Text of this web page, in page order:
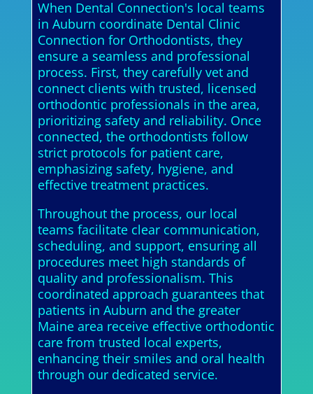
When Dental Connection's local teams
in Auburn coordinate Dental Clinic
Connection for Orthodontists, they
ensure a seamless and professional
process. First, they carefully vet and
connect clients with trusted, licensed
orthodontic professionals in the area,
prioritizing safety and reliability. Once
connected, the orthodontists follow
strict protocols for patient care,
emphasizing safety, hygiene, and
effective treatment practices.
Throughout the process, our local
teams facilitate clear communication,
scheduling, and support, ensuring all
procedures meet high standards of
quality and professionalism. This
coordinated approach guarantees that
patients in Auburn and the greater
Maine area receive effective orthodontic
care from trusted local experts,
enhancing their smiles and oral health
through our dedicated service.